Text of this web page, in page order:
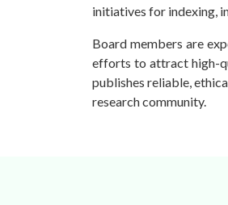
initiatives for indexing,
Board members are
efforts to attract high-
publishes reliable,
research community.